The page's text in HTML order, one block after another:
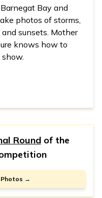
Bay and
photos of storms,
and sunsets. Mother
knows how to
Roundof the
Photos →